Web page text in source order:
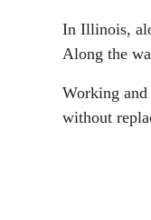
In Illinois,
Along the
Working
without